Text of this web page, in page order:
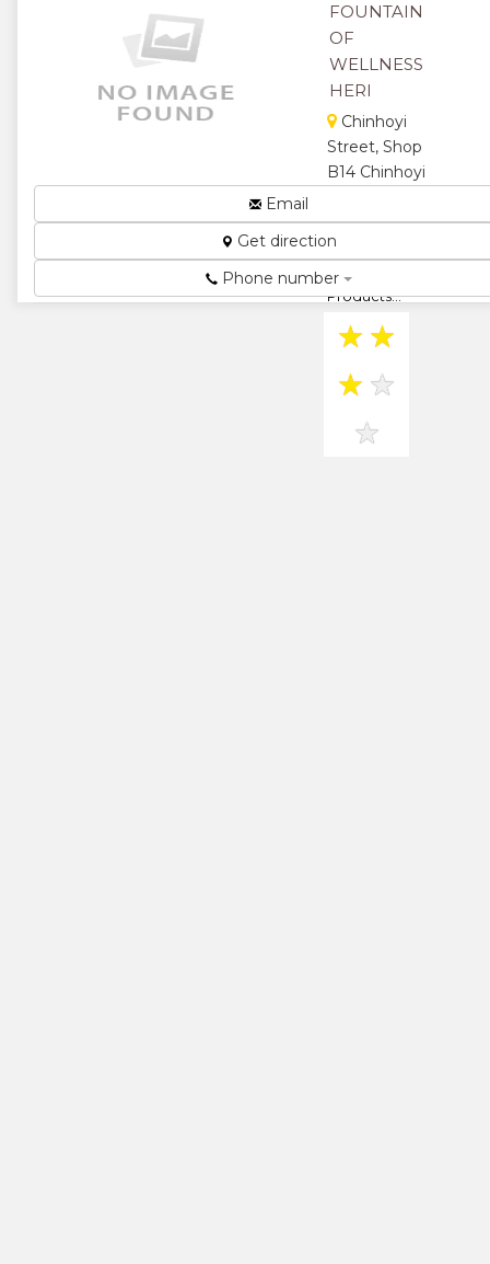
★
FOUNTAIN
OF
WELLNESS
HERI
Chinhoyi
Street, Shop
B14 Chinhoyi
Zimbabwe
Herbal and
Natural
Products...
★ ★
★ ★
★
Email
Get direction
Phone number